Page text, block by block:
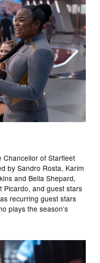
Chancellor of Starfleet
by Sandro Rosta, Karim
and Bella Shepard,
Picardo, and guest stars
recurring guest stars
plays the season’s